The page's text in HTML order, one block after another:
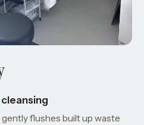
flushes built up waste